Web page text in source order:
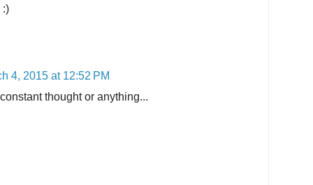
:)
4, 2015 at 12:52 PM
thought or anything...